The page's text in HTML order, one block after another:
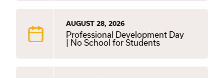
AUGUST 28, 2026
Professional Development Day
| No School for Students